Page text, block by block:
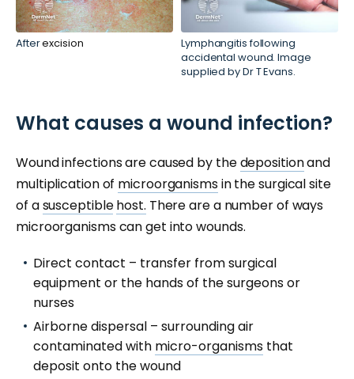
Afterexcision
Lymphangitis following
accidental wound. Image
supplied by Dr T Evans.
What causes a wound infection?
Wound infections are caused by thedepositionand
multiplication of microorganismsin the surgical site
of asusceptiblehost. There are a number of ways
microorganisms can get into wounds.
Direct contact – transfer from surgical
equipment or the hands of the surgeons or
nurses
Airborne dispersal – surrounding air
contaminated with micro-organisms that
deposit onto the wound